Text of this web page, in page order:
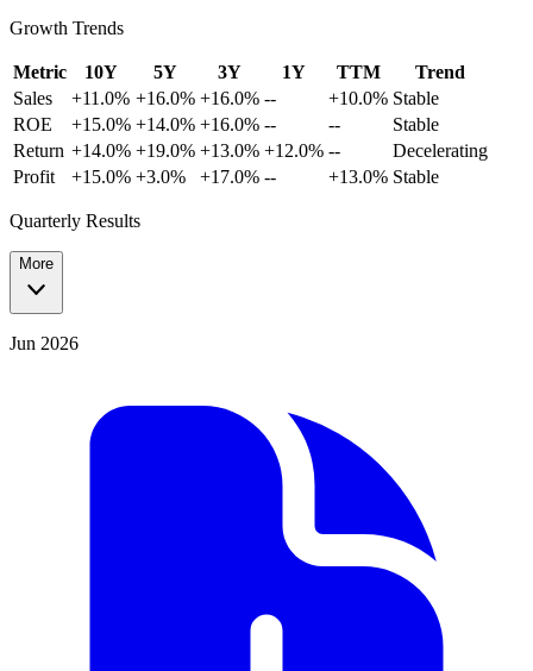
Growth Trends
Metric 10Y 5Y 3Y 1Y TTM
Trend
Sales
+11.0% +16.0% +16.0% -- +10.0% Stable
ROE
+15.0% +14.0% +16.0% -- --
Stable
Return +14.0% +19.0% +13.0% +12.0% --
Decelerating
Profit
+15.0% +3.0% +17.0% -- +13.0% Stable
Quarterly Results
More
Jun 2026